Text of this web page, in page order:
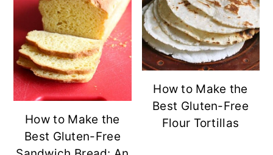
How to Make the
Best Gluten-Free
How to Make the
Best Gluten-Free
Flour Tortillas